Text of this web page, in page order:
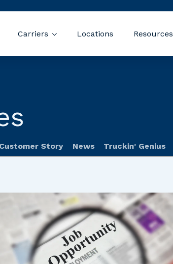
submenu for Drivers
Carriers
Show submenu for Carriers
Locations Resources
Customer Story News Truckin' Genius